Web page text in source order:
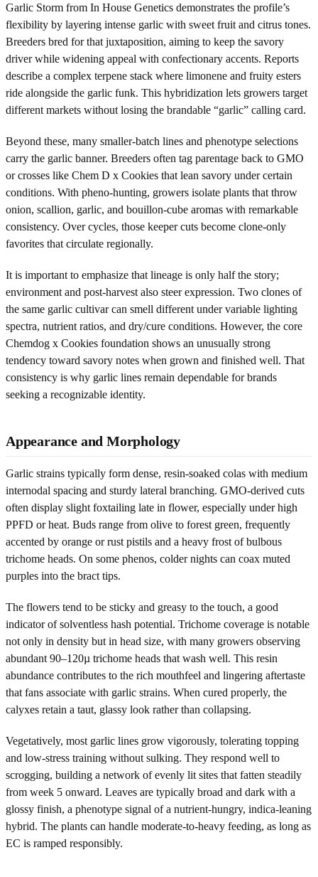
Garlic Storm from In House Genetics demonstrates the profile’s
flexibility by layering intense garlic with sweet fruit and citrus tones.
Breeders bred for that juxtaposition, aiming to keep the savory
driver while widening appeal with confectionary accents. Reports
describe a complex terpene stack where limonene and fruity esters
ride alongside the garlic funk. This hybridization lets growers target
different markets without losing the brandable “garlic” calling card.
Beyond these, many smaller-batch lines and phenotype selections
carry the garlic banner. Breeders often tag parentage back to GMO
or crosses like Chem D x Cookies that lean savory under certain
conditions. With pheno-hunting, growers isolate plants that throw
onion, scallion, garlic, and bouillon-cube aromas with remarkable
consistency. Over cycles, those keeper cuts become clone-only
favorites that circulate regionally.
It is important to emphasize that lineage is only half the story;
environment and post-harvest also steer expression. Two clones of
the same garlic cultivar can smell different under variable lighting
spectra, nutrient ratios, and dry/cure conditions. However, the core
Chemdog x Cookies foundation shows an unusually strong
tendency toward savory notes when grown and finished well. That
consistency is why garlic lines remain dependable for brands
seeking a recognizable identity.
Appearance and Morphology
Garlic strains typically form dense, resin-soaked colas with medium
internodal spacing and sturdy lateral branching. GMO-derived cuts
often display slight foxtailing late in flower, especially under high
PPFD or heat. Buds range from olive to forest green, frequently
accented by orange or rust pistils and a heavy frost of bulbous
trichome heads. On some phenos, colder nights can coax muted
purples into the bract tips.
The flowers tend to be sticky and greasy to the touch, a good
indicator of solventless hash potential. Trichome coverage is notable
not only in density but in head size, with many growers observing
abundant 90–120µ trichome heads that wash well. This resin
abundance contributes to the rich mouthfeel and lingering aftertaste
that fans associate with garlic strains. When cured properly, the
calyxes retain a taut, glassy look rather than collapsing.
Vegetatively, most garlic lines grow vigorously, tolerating topping
and low-stress training without sulking. They respond well to
scrogging, building a network of evenly lit sites that fatten steadily
from week 5 onward. Leaves are typically broad and dark with a
glossy finish, a phenotype signal of a nutrient-hungry, indica-leaning
hybrid. The plants can handle moderate-to-heavy feeding, as long as
EC is ramped responsibly.